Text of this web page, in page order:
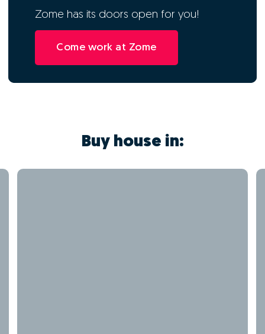
Zome has its doors open for you!
Come work at Zome
Buy house in: